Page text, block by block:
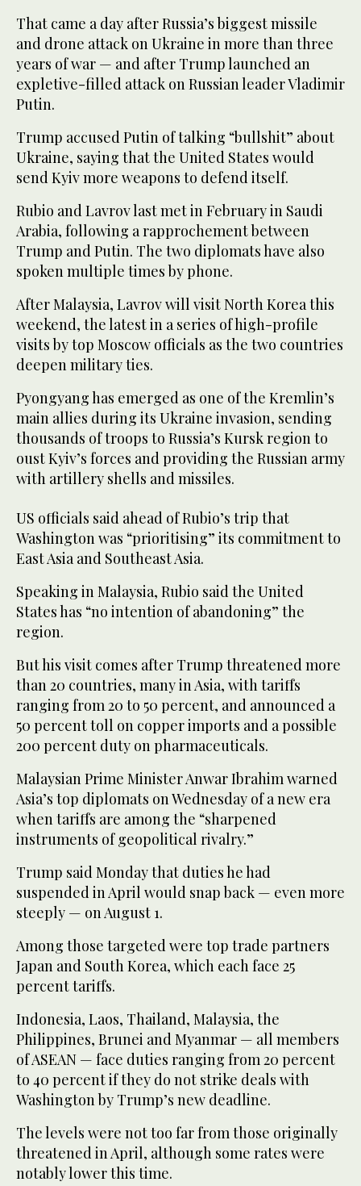
That came a day after Russia’s biggest missile
and drone attack on Ukraine in more than three
years of war — and after Trump launched an
expletive-filled attack on Russian leader Vladimir
Putin.
Trump accused Putin of talking “bullshit” about
Ukraine, saying that the United States would
send Kyiv more weapons to defend itself.
Rubio and Lavrov last met in February in Saudi
Arabia, following a rapprochement between
Trump and Putin. The two diplomats have also
spoken multiple times by phone.
After Malaysia, Lavrov will visit North Korea this
weekend, the latest in a series of high-profile
visits by top Moscow officials as the two countries
deepen military ties.
Pyongyang has emerged as one of the Kremlin’s
main allies during its Ukraine invasion, sending
thousands of troops to Russia’s Kursk region to
oust Kyiv’s forces and providing the Russian army
with artillery shells and missiles.
US officials said ahead of Rubio’s trip that
Washington was “prioritising” its commitment to
East Asia and Southeast Asia.
Speaking in Malaysia, Rubio said the United
States has “no intention of abandoning” the
region.
But his visit comes after Trump threatened more
than 20 countries, many in Asia, with tariffs
ranging from 20 to 50 percent, and announced a
50 percent toll on copper imports and a possible
200 percent duty on pharmaceuticals.
Malaysian Prime Minister Anwar Ibrahim warned
Asia’s top diplomats on Wednesday of a new era
when tariffs are among the “sharpened
instruments of geopolitical rivalry.”
Trump said Monday that duties he had
suspended in April would snap back — even more
steeply — on August 1.
Among those targeted were top trade partners
Japan and South Korea, which each face 25
percent tariffs.
Indonesia, Laos, Thailand, Malaysia, the
Philippines, Brunei and Myanmar — all members
of ASEAN — face duties ranging from 20 percent
to 40 percent if they do not strike deals with
Washington by Trump’s new deadline.
The levels were not too far from those originally
threatened in April, although some rates were
notably lower this time.